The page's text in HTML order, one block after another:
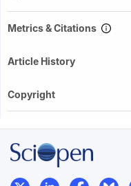
Metrics & Citations
Article History
Copyright